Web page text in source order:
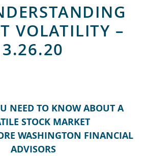
VOLATILITY –
3.26.20
NEED TO KNOW ABOUT A
STOCK MARKET
WASHINGTON FINANCIAL
ADVISORS